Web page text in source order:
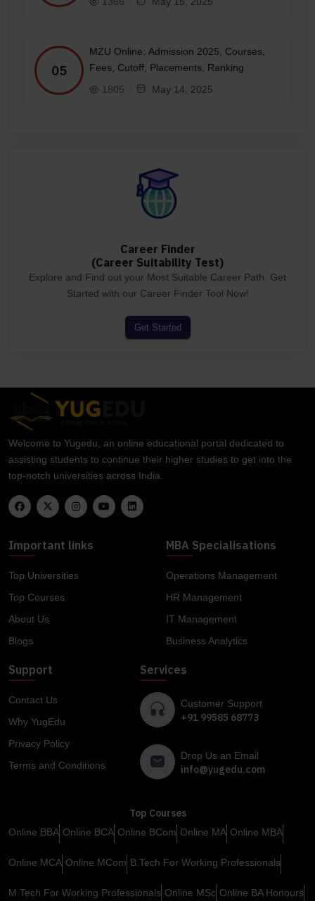
05
MZU Online: Admission 2025, Courses,
Fees, Cutoff, Placements, Ranking
1805
May 14, 2025
Career Finder
(Career Suitability Test)
Explore and Find out your Most Suitable Career Path. Get
Started with our Career Finder Tool Now!
Get Started
Welcome to Yugedu, an online educational portal dedicated to
assisting students to continue their higher studies to get into the
top-notch universities across India.
Important links
Top Universities
Top Courses
About Us
Blogs
MBA Specialisations
Operations Management
HR Management
IT Management
Business Analytics
Support
Contact Us
Why YugEdu
Privacy Policy
Terms and Conditions
Services
Customer Support
+91 99585 68773
Drop Us an Email
info@yugedu.com
Top Courses
Online BBA Online BCA Online BCom Online MA Online MBA
Online MCA Online MCom B.Tech For Working Professionals
M.Tech For Working Professionals Online MSc Online BA Honours